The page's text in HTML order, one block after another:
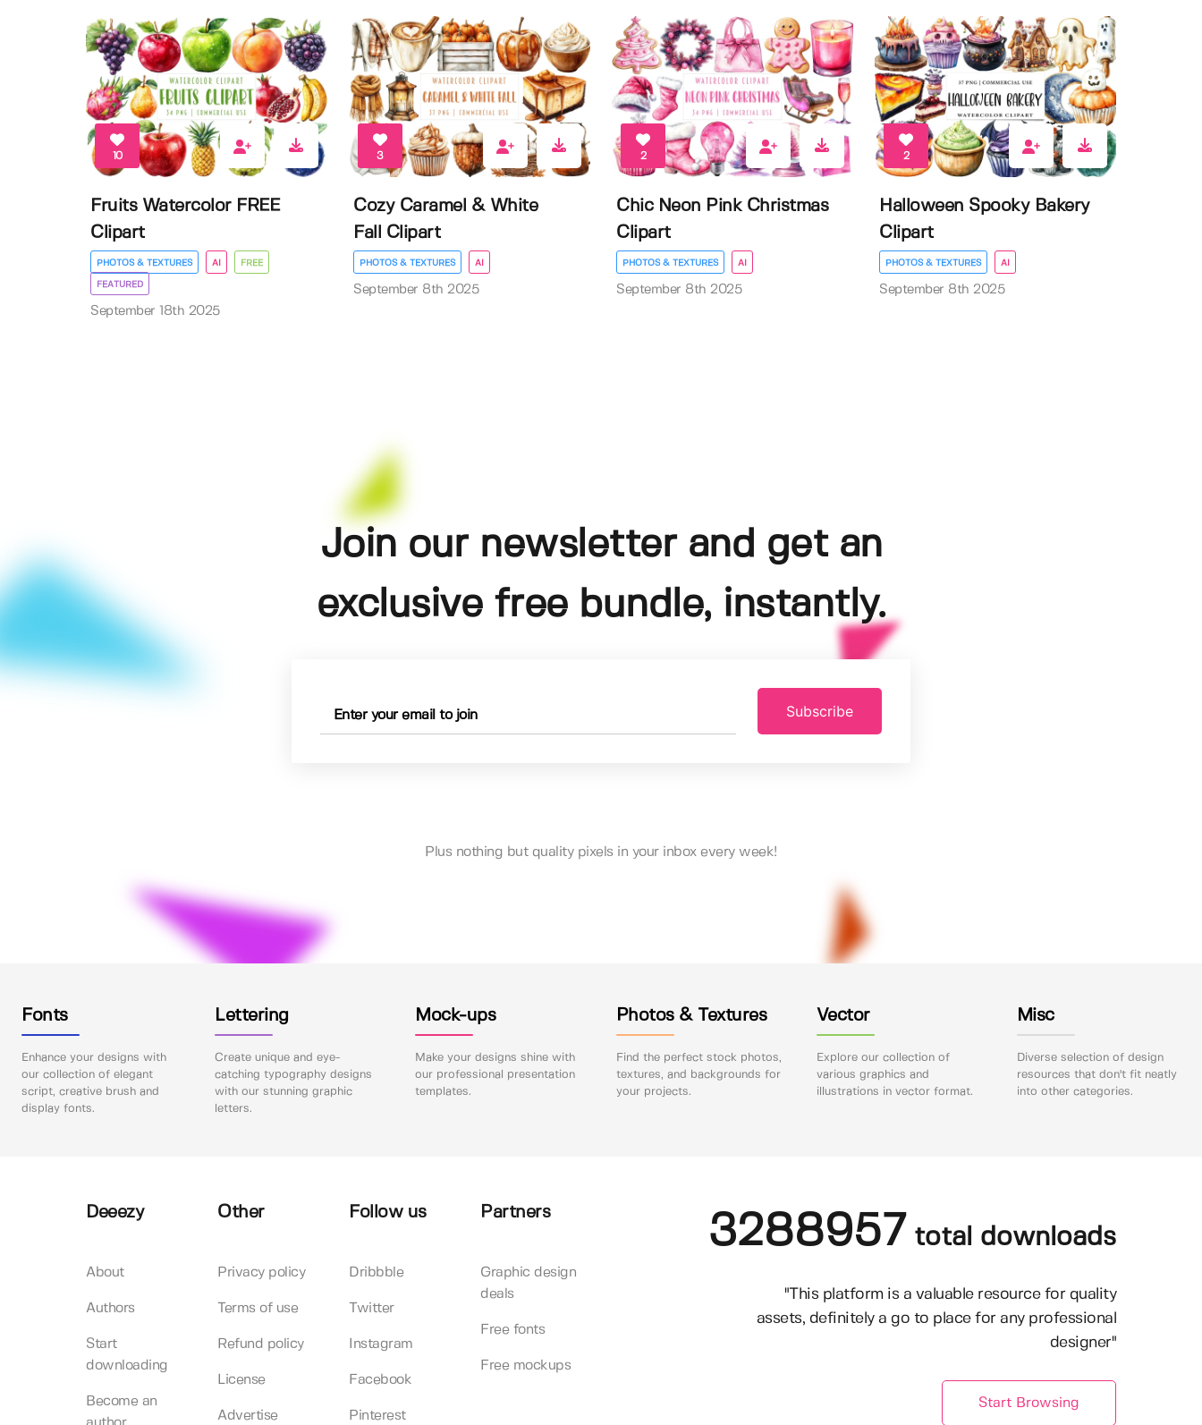
10
Fruits Watercolor FREE
Clipart
PHOTOS & TEXTURES AI FREE
FEATURED
September 18th 2025
3
Cozy Caramel & White
Fall Clipart
PHOTOS & TEXTURES AI
September 8th 2025
2
Chic Neon Pink Christmas
Clipart
PHOTOS & TEXTURES AI
September 8th 2025
2
Halloween Spooky Bakery
Clipart
PHOTOS & TEXTURES AI
September 8th 2025
Join our newsletter and get an
exclusive free bundle, instantly.
Subscribe
Plus nothing but quality pixels in your inbox every week!
Fonts
Enhance your designs with
our collection of elegant
script, creative brush and
display fonts.
Lettering
Create unique and eye-
catching typography designs
with our stunning graphic
letters.
Mock-ups
Make your designs shine with
our professional presentation
templates.
Photos & Textures
Find the perfect stock photos,
textures, and backgrounds for
your projects.
Vector
Explore our collection of
various graphics and
illustrations in vector format.
Misc
Diverse selection of design
resources that don't fit neatly
into other categories.
Deeezy
About
Authors
Start
downloading
Become an
Other
Privacy policy
Terms of use
Refund policy
License
Advertise
Follow us
Dribbble
Twitter
Instagram
Facebook
Pinterest
Partners
Graphic design
deals
Free fonts
Free mockups
3288957 total downloads
"This platform is a valuable resource for quality
assets, definitely a go to place for any professional
designer"
Start Browsing